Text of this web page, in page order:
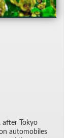
af­ter Tokyo
au­to­mo­biles